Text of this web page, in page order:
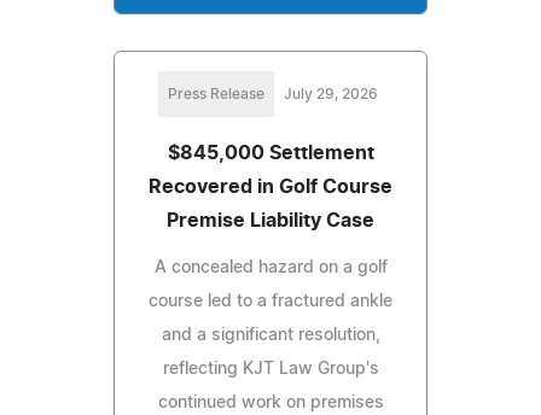
Press Release July 29, 2026
$845,000 Settlement
Recovered in Golf Course
Premise Liability Case
A concealed hazard on a golf
course led to a fractured ankle
and a significant resolution,
reflecting KJT Law Group's
continued work on premises